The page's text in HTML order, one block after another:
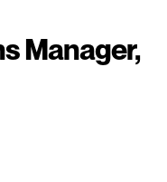
Manager,